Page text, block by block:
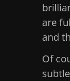
are
and
Of